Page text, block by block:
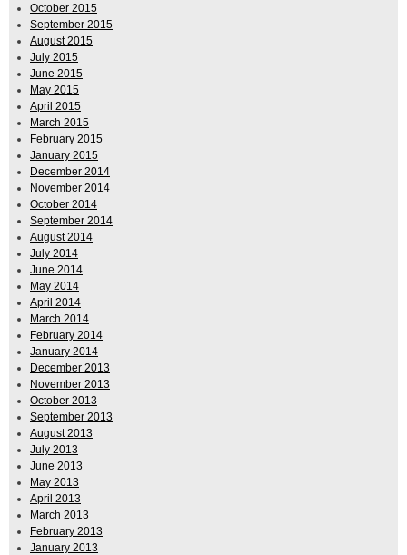
October 2015
September 2015
August 2015
July 2015
June 2015
May 2015
April 2015
March 2015
February 2015
January 2015
December 2014
November 2014
October 2014
September 2014
August 2014
July 2014
June 2014
May 2014
April 2014
March 2014
February 2014
January 2014
December 2013
November 2013
October 2013
September 2013
August 2013
July 2013
June 2013
May 2013
April 2013
March 2013
February 2013
January 2013